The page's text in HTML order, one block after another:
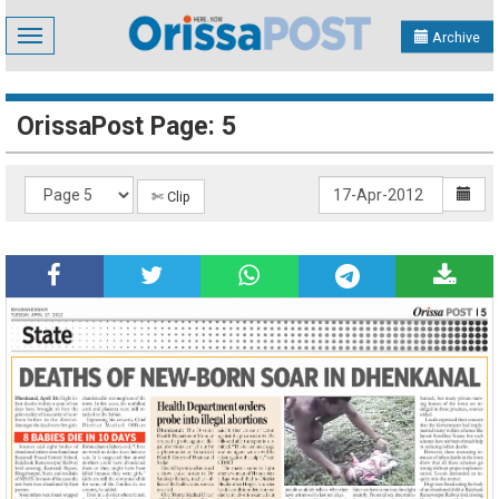
Toggle
navigation
Archive
OrissaPost Page: 5
✄ Clip